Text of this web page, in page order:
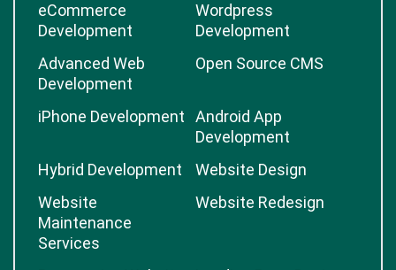
eCommerce
Development
Wordpress
Development
Advanced Web
Development
Open Source CMS
iPhone Development
Android App
Development
Hybrid Development
Website Design
Website
Maintenance
Services
Website Redesign